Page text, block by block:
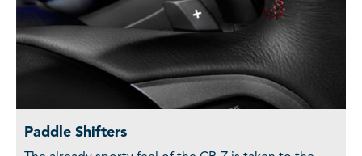
Paddle Shifters